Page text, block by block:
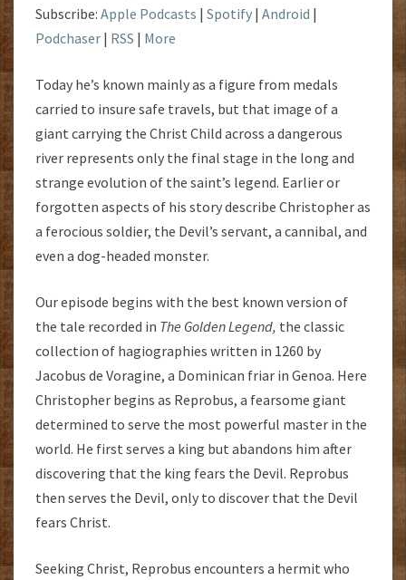
Subscribe: Apple Podcasts | Spotify | Android |
Podchaser | RSS | More
Today he’s known mainly as a figure from medals
carried to insure safe travels, but that image of a
giant carrying the Christ Child across a dangerous
river represents only the final stage in the long and
strange evolution of the saint’s legend. Earlier or
forgotten aspects of his story describe Christopher as
a ferocious soldier, the Devil’s servant, a cannibal, and
even a dog-headed monster.
Our episode begins with the best known version of
the tale recorded in The Golden Legend, the classic
collection of hagiographies written in 1260 by
Jacobus de Voragine, a Dominican friar in Genoa. Here
Christopher begins as Reprobus, a fearsome giant
determined to serve the most powerful master in the
world. He first serves a king but abandons him after
discovering that the king fears the Devil. Reprobus
then serves the Devil, only to discover that the Devil
fears Christ.
Seeking Christ, Reprobus encounters a hermit who